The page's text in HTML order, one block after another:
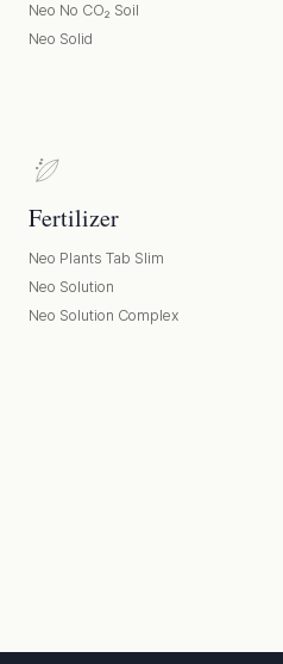
Neo No CO₂ Soil
Neo Solid
Fertilizer
Neo Plants Tab Slim
Neo Solution
Neo Solution Complex